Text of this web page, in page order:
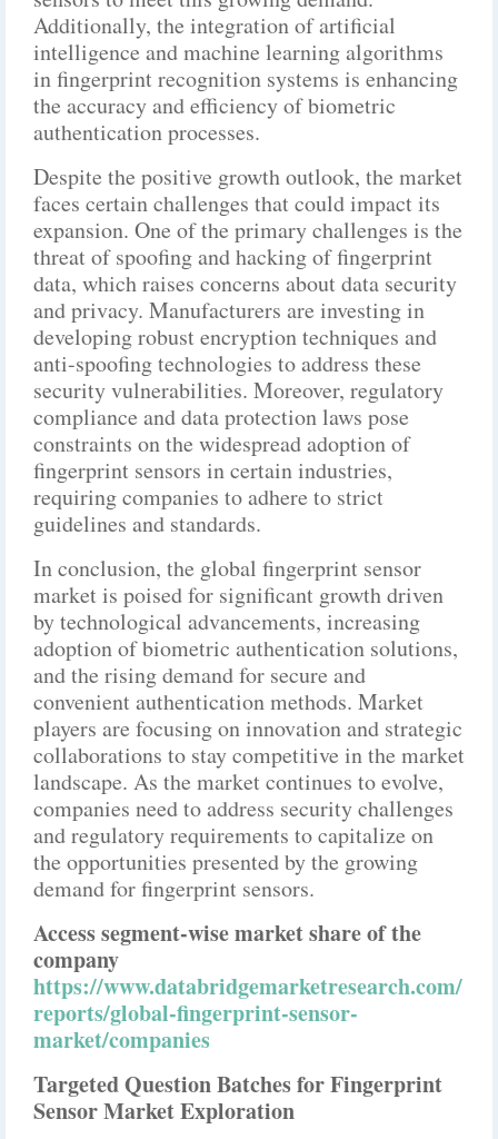
Additionally, the integration of artificial
intelligence and machine learning algorithms
in fingerprint recognition systems is enhancing
the accuracy and efficiency of biometric
authentication processes.
Despite the positive growth outlook, the market
faces certain challenges that could impact its
expansion. One of the primary challenges is the
threat of spoofing and hacking of fingerprint
data, which raises concerns about data security
and privacy. Manufacturers are investing in
developing robust encryption techniques and
anti-spoofing technologies to address these
security vulnerabilities. Moreover, regulatory
compliance and data protection laws pose
constraints on the widespread adoption of
fingerprint sensors in certain industries,
requiring companies to adhere to strict
guidelines and standards.
In conclusion, the global fingerprint sensor
market is poised for significant growth driven
by technological advancements, increasing
adoption of biometric authentication solutions,
and the rising demand for secure and
convenient authentication methods. Market
players are focusing on innovation and strategic
collaborations to stay competitive in the market
landscape. As the market continues to evolve,
companies need to address security challenges
and regulatory requirements to capitalize on
the opportunities presented by the growing
demand for fingerprint sensors.
Access segment-wise market share of the
company
https://www.databridgemarketresearch.com/
reports/global-fingerprint-sensor-
market/companies
Targeted Question Batches for Fingerprint
Sensor Market Exploration